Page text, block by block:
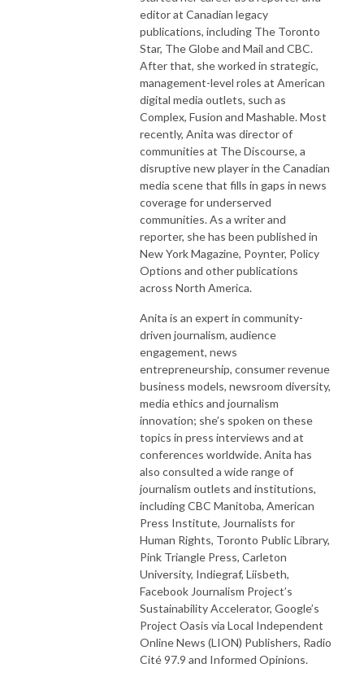
editor at Canadian legacy
publications, including The Toronto
Star, The Globe and Mail and CBC.
After that, she worked in strategic,
management-level roles at American
digital media outlets, such as
Complex, Fusion and Mashable. Most
recently, Anita was director of
communities at The Discourse, a
disruptive new player in the Canadian
media scene that fills in gaps in news
coverage for underserved
communities. As a writer and
reporter, she has been published in
New York Magazine, Poynter, Policy
Options and other publications
across North America.
Anita is an expert in community-
driven journalism, audience
engagement, news
entrepreneurship, consumer revenue
business models, newsroom diversity,
media ethics and journalism
innovation; she’s spoken on these
topics in press interviews and at
conferences worldwide. Anita has
also consulted a wide range of
journalism outlets and institutions,
including CBC Manitoba, American
Press Institute, Journalists for
Human Rights, Toronto Public Library,
Pink Triangle Press, Carleton
University, Indiegraf, Liisbeth,
Facebook Journalism Project’s
Sustainability Accelerator, Google’s
Project Oasis via Local Independent
Online News (LION) Publishers, Radio
Cité 97.9 and Informed Opinions.